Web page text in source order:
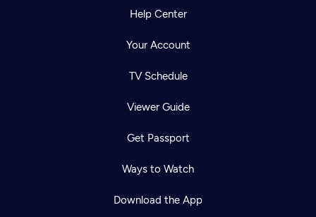
Help Center
Your Account
TV Schedule
Viewer Guide
Get Passport
Ways to Watch
Download the App